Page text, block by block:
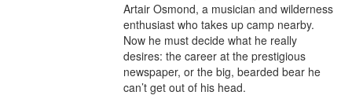
Artair Osmond, a musician and wilderness
enthusiast who takes up camp nearby.
Now he must decide what he really
desires: the career at the prestigious
newspaper, or the big, bearded bear he
can’t get out of his head.